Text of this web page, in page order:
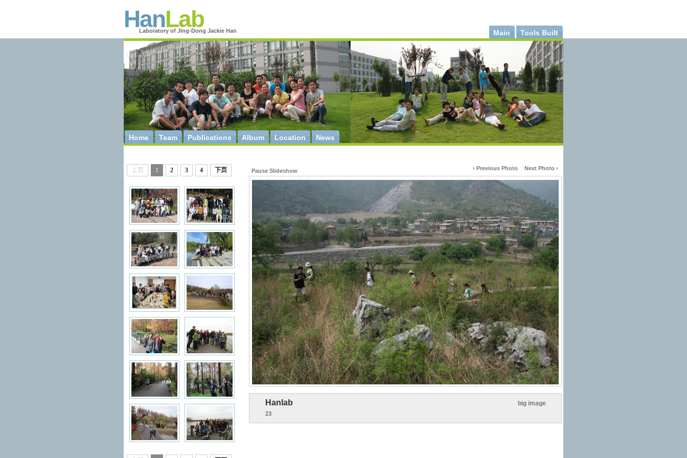
HanLab
Laboratory of Jing-Dong Jackie Han Main Tools Built
Home Team Publications Album Location News
Pause Slideshow ‹ Previous Photo Next Photo ›
Hanlab big image
23
上页 1 2 3 4 下页